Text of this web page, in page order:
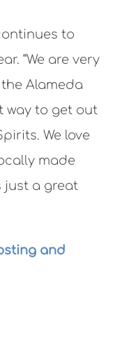
to
“We are very
Alameda
way to get out
We love
made
just a great
and